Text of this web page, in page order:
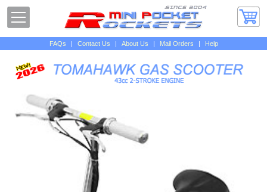
FAQs | Contact Us | About Us | Mail Orders | Help